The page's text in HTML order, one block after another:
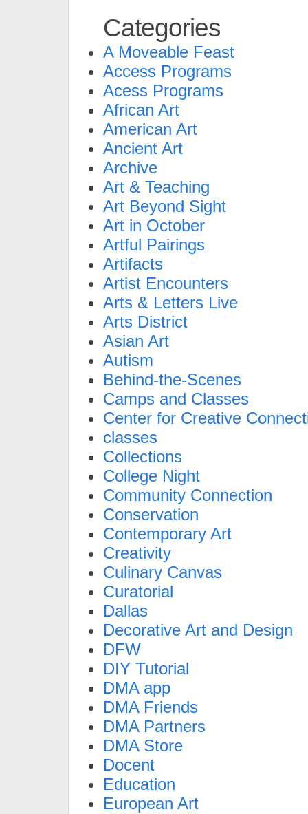
Categories
A Moveable Feast
Access Programs
Acess Programs
African Art
American Art
Ancient Art
Archive
Art & Teaching
Art Beyond Sight
Art in October
Artful Pairings
Artifacts
Artist Encounters
Arts & Letters Live
Arts District
Asian Art
Autism
Behind-the-Scenes
Camps and Classes
Center for Creative
classes
Collections
College Night
Community Connection
Conservation
Contemporary Art
Creativity
Culinary Canvas
Curatorial
Dallas
Decorative Art and Design
DFW
DIY Tutorial
DMA app
DMA Friends
DMA Partners
DMA Store
Docent
Education
European Art